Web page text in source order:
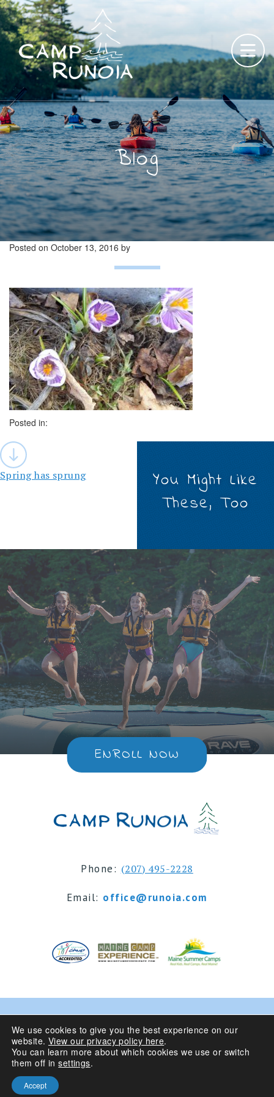
Skip
to
content
Blog
Posted on October 13, 2016 by
Posted in:
Post
navigation
Spring has sprung
You Might Like
These, Too
ENROLL NOW
Phone: (207) 495-2228
Email: office@runoia.com
© 2024 Camp Runoia | Sleepaway Summer Camp for
Girls 6-16 | Belgrade Lakes, Maine
We use cookies to give you the best experience on our
website. View our privacy policy here.
You can learn more about which cookies we use or switch
them off insettings.
Accept